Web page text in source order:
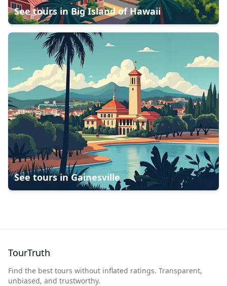
See tours inBig Island of Hawaii
See tours inGainesville
TourTruth
Find the best tours without inflated ratings. Transparent,
unbiased, and trustworthy.